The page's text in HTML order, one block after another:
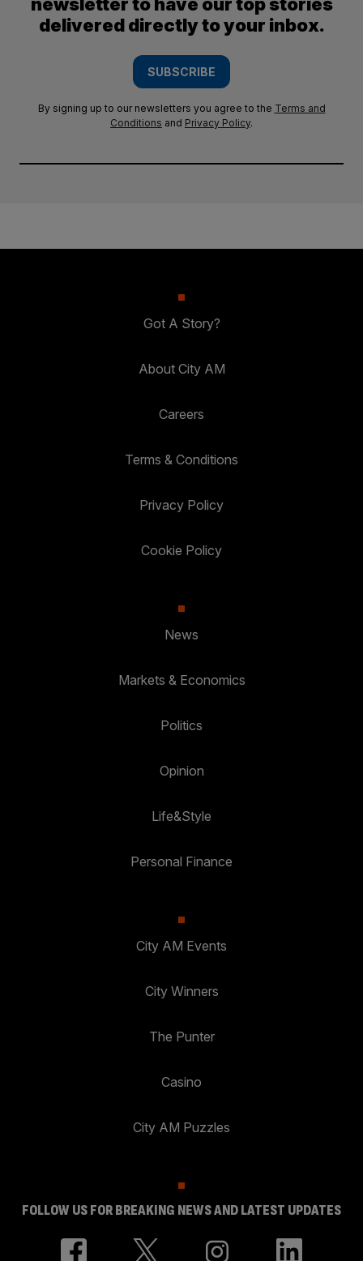
newsletter to have our top stories
delivered directly to your inbox.
SUBSCRIBE
By signing up to our newsletters you agree to the Terms and
Conditions and Privacy Policy.
Got A Story?
About City AM
Careers
Terms & Conditions
Privacy Policy
Cookie Policy
News
Markets & Economics
Politics
Opinion
Life&Style
Personal Finance
City AM Events
City Winners
The Punter
Casino
City AM Puzzles
FOLLOW US FOR BREAKING NEWS AND LATEST UPDATES